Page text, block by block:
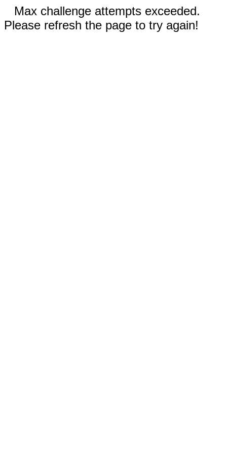
Max challenge attempts exceeded.
Please refresh the page to try again!